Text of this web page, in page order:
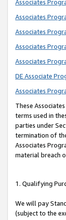
Associates
Associates
Associates
Associates
Associates
DE Associate
Associates
These
terms used in
parties under
termination of
Associates
material breach
1. Qualifying
We will pay
(subject to the